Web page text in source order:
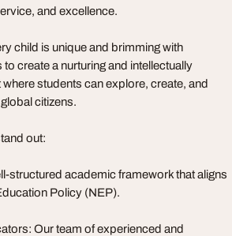
and excellence.
child is unique and brimming with
create a nurturing and intellectually
students can explore, create, and
citizens.
out:
structured academic framework that aligns
Policy (NEP).
Our team of experienced and